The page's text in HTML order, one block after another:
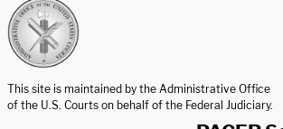
This site is maintained by the Administrative Office
of the U.S. Courts on behalf of the Federal Judiciary.